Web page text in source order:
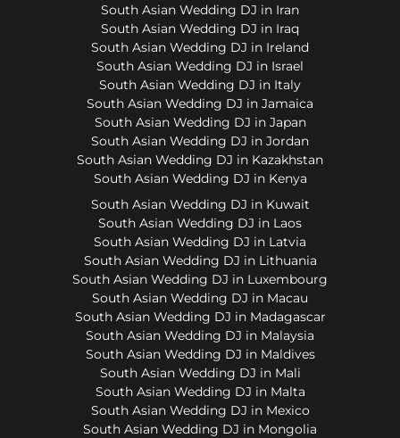
South Asian Wedding DJ in Iran
South Asian Wedding DJ in Iraq
South Asian Wedding DJ in Ireland
South Asian Wedding DJ in Israel
South Asian Wedding DJ in Italy
South Asian Wedding DJ in Jamaica
South Asian Wedding DJ in Japan
South Asian Wedding DJ in Jordan
South Asian Wedding DJ in Kazakhstan
South Asian Wedding DJ in Kenya
South Asian Wedding DJ in Kuwait
South Asian Wedding DJ in Laos
South Asian Wedding DJ in Latvia
South Asian Wedding DJ in Lithuania
South Asian Wedding DJ in Luxembourg
South Asian Wedding DJ in Macau
South Asian Wedding DJ in Madagascar
South Asian Wedding DJ in Malaysia
South Asian Wedding DJ in Maldives
South Asian Wedding DJ in Mali
South Asian Wedding DJ in Malta
South Asian Wedding DJ in Mexico
South Asian Wedding DJ in Mongolia